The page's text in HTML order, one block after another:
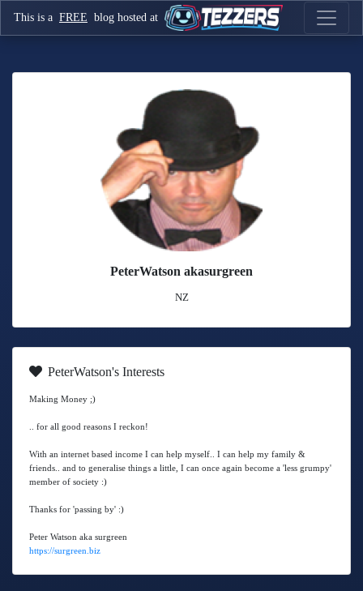
This is a FREE blog hosted at
PeterWatson akasurgreen
NZ
PeterWatson's Interests
Making Money ;)
.. for all good reasons I reckon!
With an internet based income I can help myself.. I can help my family &
friends.. and to generalise things a little, I can once again become a 'less grumpy'
member of society :)
Thanks for 'passing by' :)
Peter Watson aka surgreen
https://surgreen.biz